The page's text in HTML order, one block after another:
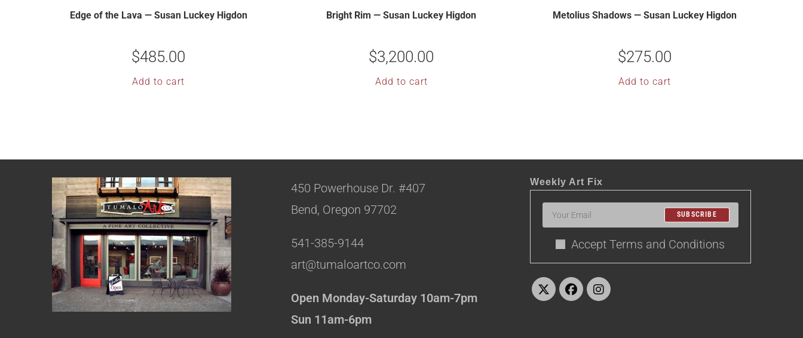
Edge of the Lava — Susan Luckey Higdon
$485.00
Add to cart
Bright Rim — Susan Luckey Higdon
$3,200.00
Add to cart
Metolius Shadows — Susan Luckey Higdon
$275.00
Add to cart
450 Powerhouse Dr. #407
Bend, Oregon 97702
541-385-9144
art@tumaloartco.com
Open Monday-Saturday 10am-7pm
Sun 11am-6pm
Weekly Art Fix
SUBSCRIBE
Accept Terms and Conditions